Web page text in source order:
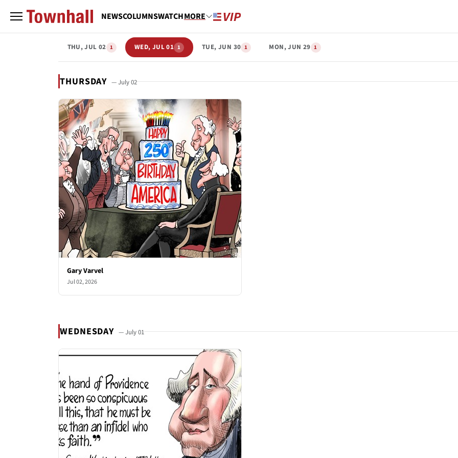
NEWSCOLUMNSWATCHMORE
THU, JUL 02 1 WED, JUL 01 1 TUE, JUN 30 1 MON, JUN 29 1
THURSDAY — July 02
Gary Varvel
Jul 02, 2026
WEDNESDAY — July 01